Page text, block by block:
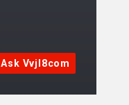
Ask Vvjl8com